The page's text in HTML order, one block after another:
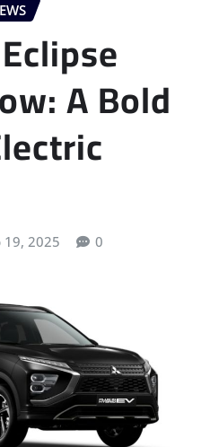
A Bold
19, 2025 0